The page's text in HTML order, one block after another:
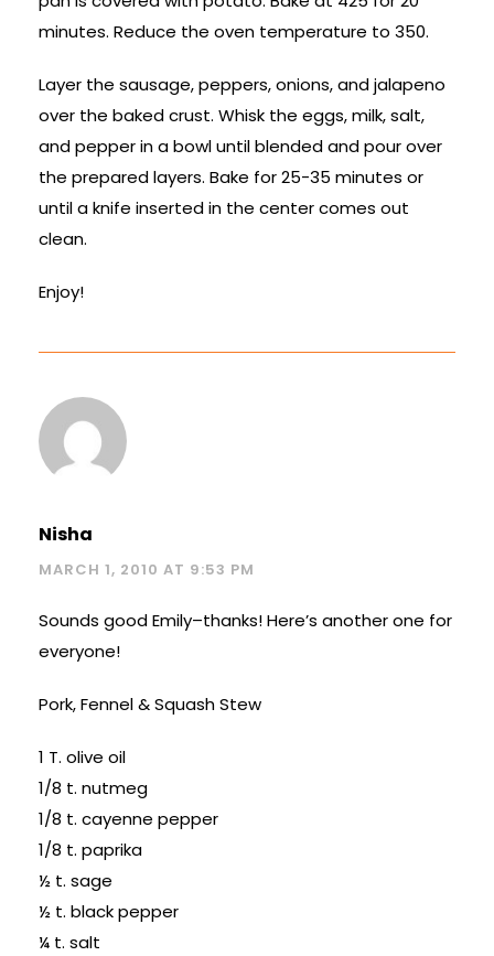
minutes. Reduce the oven temperature to 350.
Layer the sausage, peppers, onions, and jalapeno
over the baked crust. Whisk the eggs, milk, salt,
and pepper in a bowl until blended and pour over
the prepared layers. Bake for 25-35 minutes or
until a knife inserted in the center comes out
clean.
Enjoy!
Nisha
MARCH 1, 2010 AT 9:53 PM
Sounds good Emily–thanks! Here’s another one for
everyone!
Pork, Fennel & Squash Stew
1 T. olive oil
1/8 t. nutmeg
1/8 t. cayenne pepper
1/8 t. paprika
½ t. sage
½ t. black pepper
¼ t. salt